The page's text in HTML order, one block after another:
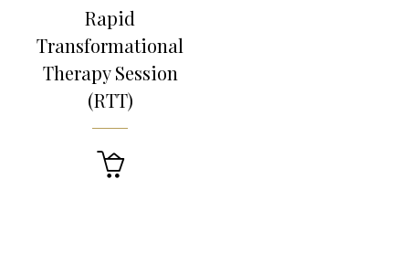
Rapid
Transformational
Therapy Session
(RTT)
